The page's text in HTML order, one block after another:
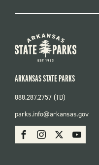
SOCIAL:
PARKS
FacebookInstagram Youtube
ARKANSAS STATE PARKS
888.287.2757 (TD)
parks.info@arkansas.gov